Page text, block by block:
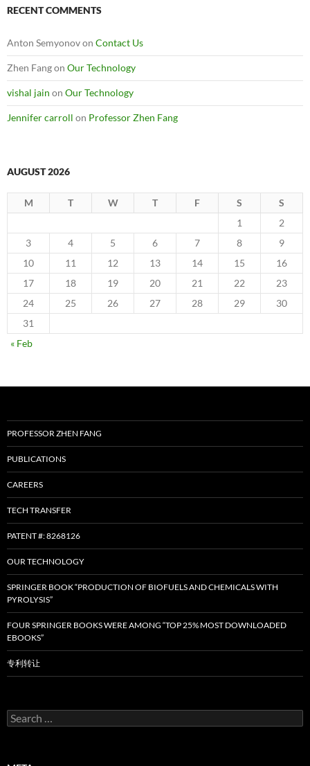
RECENT COMMENTS
Anton Semyonovon Contact Us
Zhen Fangon Our Technology
vishal jain on Our Technology
Jennifer carroll on Professor Zhen Fang
AUGUST 2026
M T W T F S
S
1
2
3
4 5 6 7 8
9
10
11 12 13 14 15
16
17
18 19 20 21 22
23
24
25 26 27 28 29
30
31
« Feb
PROFESSOR ZHEN FANG
PUBLICATIONS
CAREERS
TECH TRANSFER
PATENT #: 8268126
OUR TECHNOLOGY
SPRINGER BOOK “PRODUCTION OF BIOFUELS AND CHEMICALS WITH
PYROLYSIS”
FOUR SPRINGER BOOKS WERE AMONG “TOP 25% MOST DOWNLOADED
EBOOKS”
专利转让
Search
for: